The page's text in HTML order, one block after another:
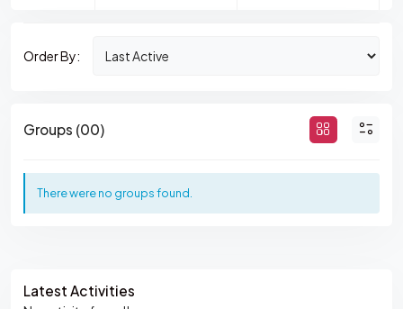
Order By:
M
M
B
'
Groups (00)
There were no groups found.
Asides
Latest Activities